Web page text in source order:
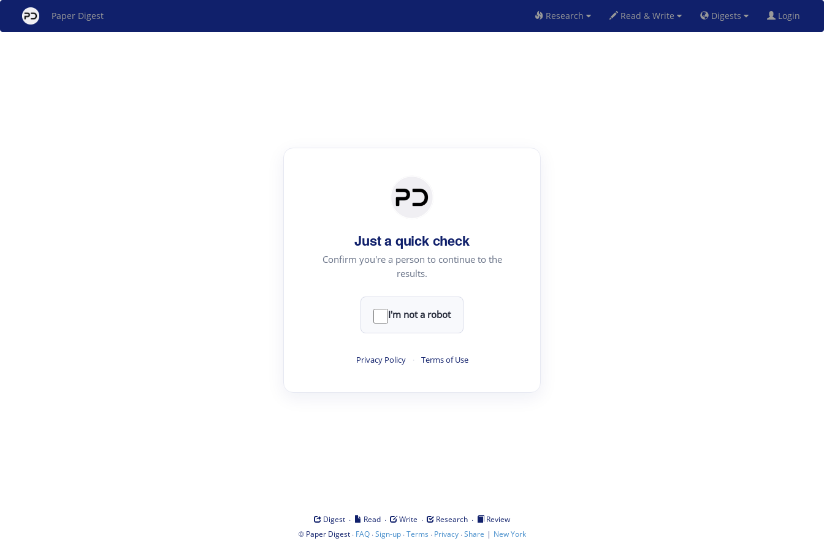
Paper Digest Research Read & Write Digests Login
Just a quick check
Confirm you're a person to continue to the
results.
I'm not a robot
Privacy Policy · Terms of Use
Digest · Read · Write · Research ·
Review
© Paper Digest· FAQ·Sign-up·Terms · Privacy·Share | New York